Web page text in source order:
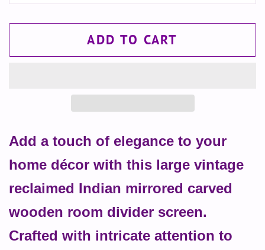
ADD TO CART
Add a touch of elegance to your
home décor with this large vintage
reclaimed Indian mirrored carved
wooden room divider screen.
Crafted with intricate attention to